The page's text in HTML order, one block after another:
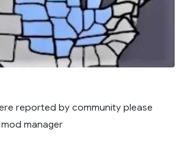
reported by community please
manager